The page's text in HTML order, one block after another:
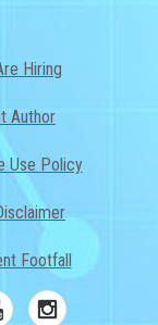
Hiring
Author
Use Policy
Footfall